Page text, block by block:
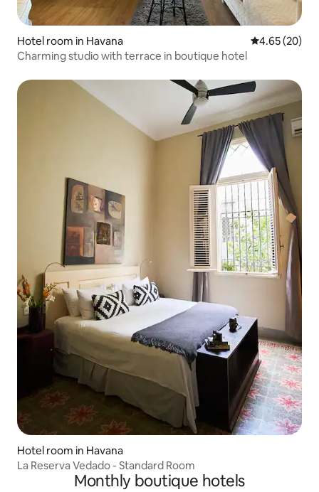
Hotel room in Havana 4.65 out of 5
4.65 (20)
Charming studio with terrace in boutique hotel
Hotel room in Havana
La Reserva Vedado - Standard Room
Monthly boutique hotels